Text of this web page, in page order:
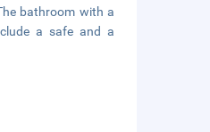
bathroom with a
a safe and a